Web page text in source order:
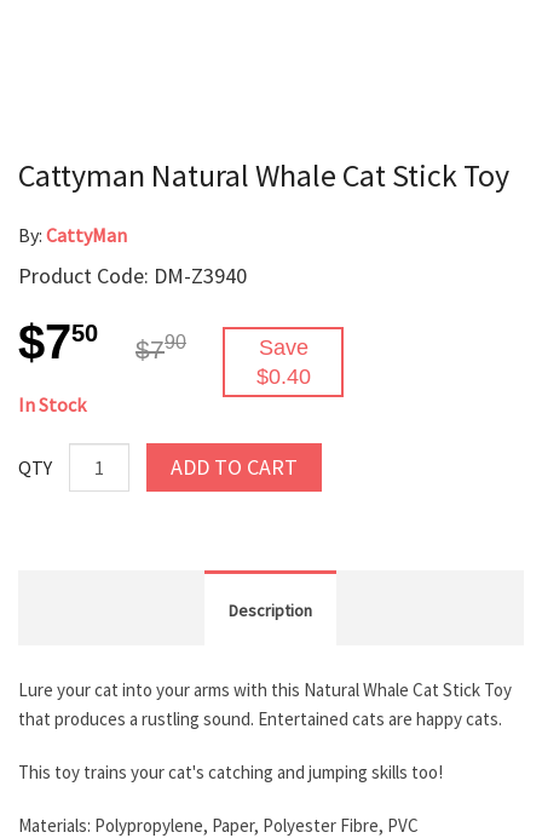
Cattyman Natural Whale Cat Stick Toy
By: CattyMan
Product Code: DM-Z3940
$750
$790
Save
$0.40
In Stock
QTY ADD TO CART
Description
Lure your cat into your arms with this Natural Whale Cat Stick Toy
that produces a rustling sound. Entertained cats are happy cats.
This toy trains your cat's catching and jumping skills too!
Materials: Polypropylene, Paper, Polyester Fibre, PVC